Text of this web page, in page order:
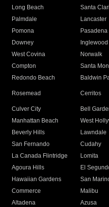
Long Beach
Santa
Palmdale
Lancaster
Pomona
Pasadena
Downey
Inglewood
West Covina
Norwalk
Compton
Santa
Redondo Beach
Baldwin
Rosemead Cerritos
Culver City
Bell
Manhattan Beach
West
Beverly Hills
Lawndale
San Fernando
Cudahy
La Canada Flintridge
Lomita
Agoura Hills
El
Hawaiian Gardens
San
Commerce
Malibu
Altadena
Azusa